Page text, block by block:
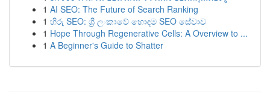
1 AI SEO: The Future of Search Ranking
1 හිරු SEO: ශ්‍රී ලංකාවේ හොඳම SEO සේවාව
1 Hope Through Regenerative Cells: A Overview to ...
1 A Beginner's Guide to Shatter